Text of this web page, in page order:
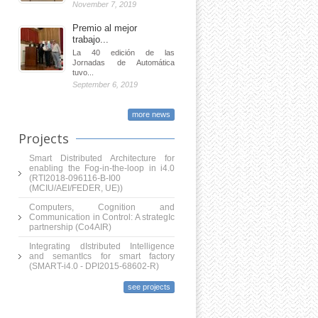
November 7, 2019
Premio al mejor
trabajo...
La 40 edición de las
Jornadas de Automática
tuvo...
September 6, 2019
more news
Projects
Smart Distributed Architecture for
enabling the Fog-in-the-loop in i4.0
(RTI2018-096116-B-I00
(MCIU/AEI/FEDER, UE))
Computers, Cognition and
Communication in Control: A strategIc
partnership (Co4AIR)
Integrating dIstributed Intelligence
and semantIcs for smart factory
(SMART-i4.0 - DPI2015-68602-R)
see projects